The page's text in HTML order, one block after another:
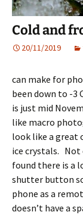
Cold and
20/11/2019
can make for
been down to -3
is just mid
like macro
look like a great
ice crystals. Not
found there is a
shutter button
phone as a
doesn’t have a